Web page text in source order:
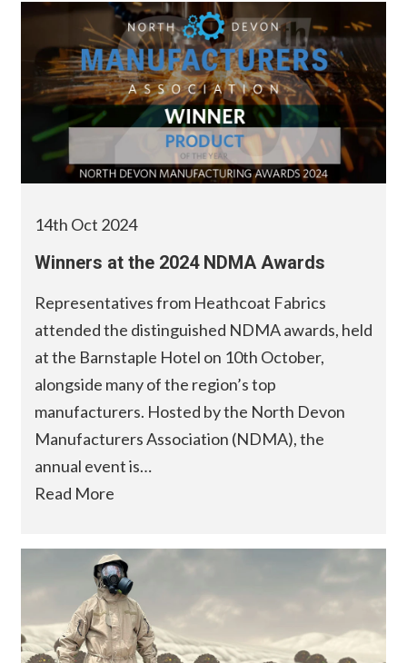
14th Oct 2024
Winners at the 2024 NDMA Awards
Representatives from Heathcoat Fabrics
attended the distinguished NDMA awards, held
at the Barnstaple Hotel on 10th October,
alongside many of the region’s top
manufacturers. Hosted by the North Devon
Manufacturers Association (NDMA), the
annual event is…
Read More